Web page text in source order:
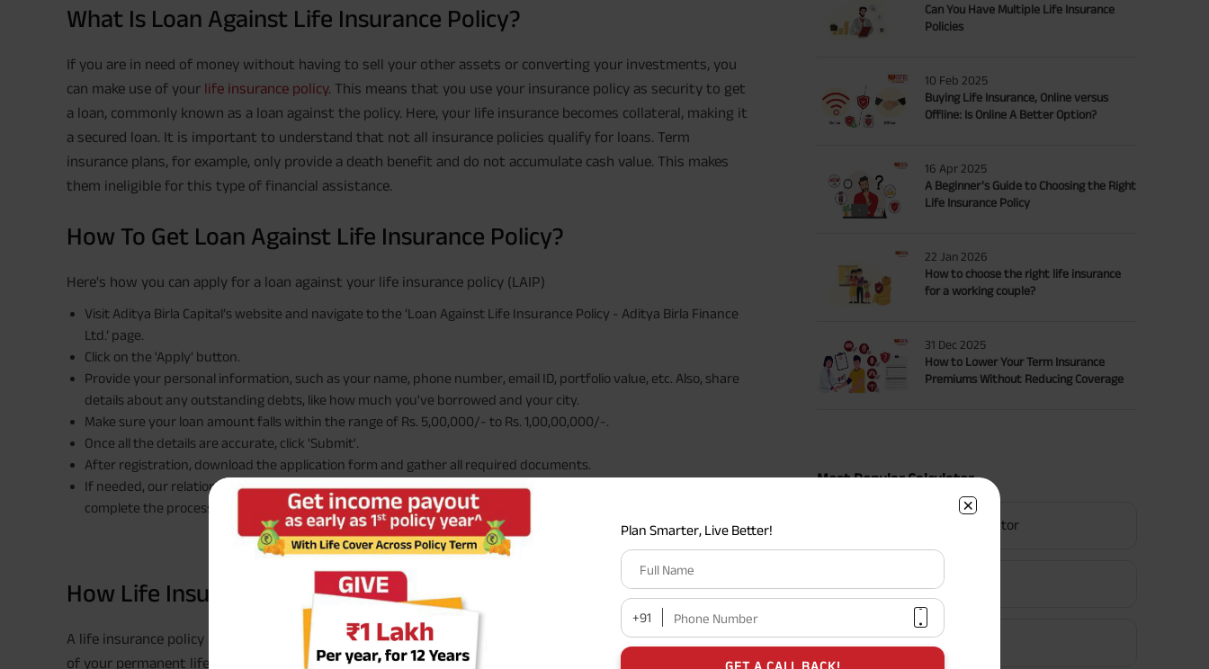
Plan Smarter, Live Better!
Full Name
+91 Phone Number
What Is Loan Against Life Insurance Policy?
If you are in need of money without having to sell your other assets or converting your investments, you
can make use of your life insurance policy. This means that you use your insurance policy as security to get
a loan, commonly known as a loan against the policy. Here, your life insurance becomes collateral, making it
a secured loan. It is important to understand that not all insurance policies qualify for loans. Term
insurance plans, for example, only provide a death benefit and do not accumulate cash value. This makes
them ineligible for this type of financial assistance.
How To Get Loan Against Life Insurance Policy?
Here's how you can apply for a loan against your life insurance policy (LAIP)
Visit Aditya Birla Capital’s website and navigate to the ‘Loan Against Life Insurance Policy - Aditya Birla Finance
Ltd.’ page.
Click on the 'Apply' button.
Provide your personal information, such as your name, phone number, email ID, portfolio value, etc. Also, share
details about any outstanding debts, like how much you've borrowed and your city.
Make sure your loan amount falls within the range of Rs. 5,00,000/- to Rs. 1,00,00,000/-.
Once all the details are accurate, click 'Submit'.
After registration, download the application form and gather all required documents.
If needed, our relationship manager will reach out to guide you through the process, ensuring that you
complete the process seamlessly.
How Life Insurance Policy Loans Work
A life insurance policy loan allows you to borrow money from the insurance company using thecash value
of your permanent life insurance policy as collateral. The loan amount is typically a percentage of the
Can You Have Multiple Life Insurance
Policies
10 Feb 2025
Buying Life Insurance, Online versus
Offline: Is Online A Better Option?
16 Apr 2025
A Beginner’s Guide to Choosing the Right
Life Insurance Policy
22 Jan 2026
How to choose the right life insurance
for a working couple?
31 Dec 2025
How to Lower Your Term Insurance
Premiums Without Reducing Coverage
Most Popular Calculator
Term Insurance Calculator
HLV Calculator
Gratuity Calculator